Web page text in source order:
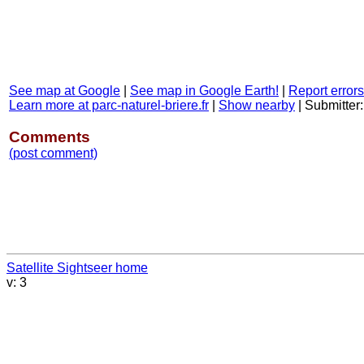
See map at Google See map in Google Earth!
Report
Learn more at parc-naturel-briere.fr
Show nearby
Comments
(post comment)
Satellite Sightseer home
v: 3